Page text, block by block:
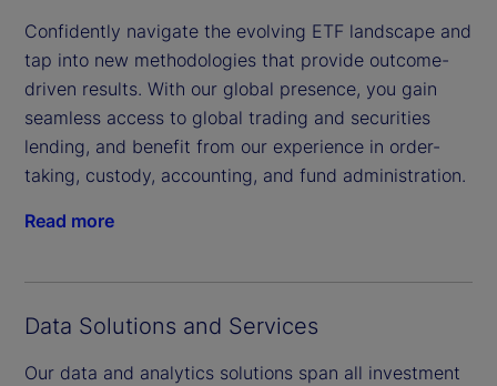
Confidently navigate the evolving ETF landscape and
tap into new methodologies that provide outcome-
driven results. With our global presence, you gain
seamless access to global trading and securities
lending, and benefit from our experience in order-
taking, custody, accounting, and fund administration.
Read more
Data Solutions and Services
Our data and analytics solutions span all investment